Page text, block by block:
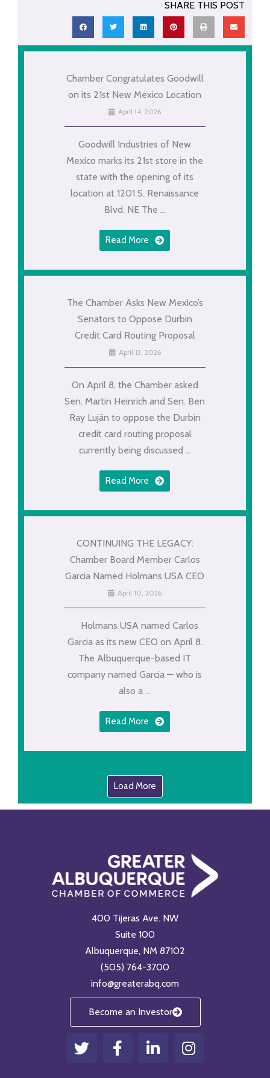
SHARE THIS POST
Chamber Congratulates Goodwill
on its 21st New Mexico Location
April 14, 2026
Goodwill Industries of New
Mexico marks its 21st store in the
state with the opening of its
location at 1201 S. Renaissance
Blvd. NE The ...
Read More
The Chamber Asks New Mexico’s
Senators to Oppose Durbin
Credit Card Routing Proposal
April 13, 2026
On April 8, the Chamber asked
Sen. Martin Heinrich and Sen. Ben
Ray Luján to oppose the Durbin
credit card routing proposal
currently being discussed ...
Read More
CONTINUING THE LEGACY:
Chamber Board Member Carlos
Garcia Named Holmans USA CEO
April 10, 2026
Holmans USA named Carlos
Garcia as its new CEO on April 8.
The Albuquerque-based IT
company named Garcia — who is
also a ...
Read More
Load More
400 Tijeras Ave. NW
Suite 100
Albuquerque, NM 87102
(505) 764-3700
info@greaterabq.com
Become an Investor
T
w
F
a
i
I
n